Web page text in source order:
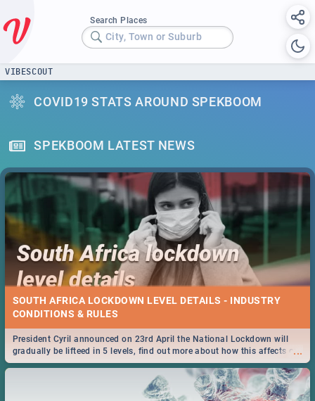
Search Places
City, Town or Suburb
VIBESCOUT
COVID19 STATS AROUND SPEKBOOM
SPEKBOOM LATEST NEWS
SOUTH AFRICA LOCKDOWN LEVEL DETAILS - INDUSTRY
CONDITIONS & RULES
...
President Cyril announced on 23rd April the National Lockdown will
gradually be lifteed in 5 levels, find out more about how this affects our
work and personal lives as South Africans.